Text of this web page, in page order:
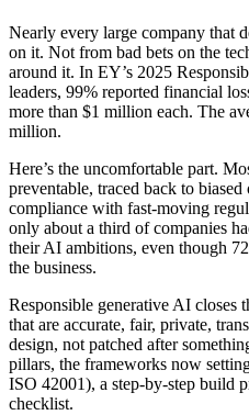
Nearly every large company that
on it. Not from bad bets on the
around it. In EY’s 2025
leaders, 99% reported financial
more than $1 million each. The
million.
Here’s the uncomfortable part.
preventable, traced back to
compliance with fast-moving
only about a third of companies
their AI ambitions, even though
the business.
Responsible generative AI closes
that are accurate, fair, private,
design, not patched after
pillars, the frameworks now
ISO 42001), a step-by-step build
checklist.